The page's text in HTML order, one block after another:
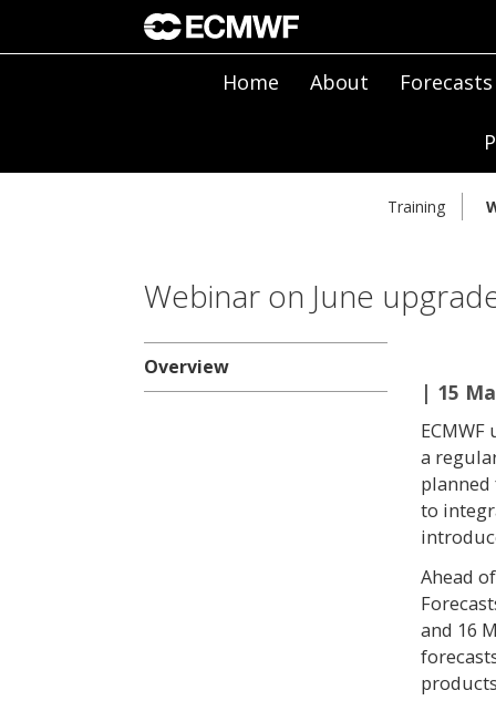
Home About Forecasts
Training
Webinar on June
Overview
| 15
a
planned
to
Ahead
and 16